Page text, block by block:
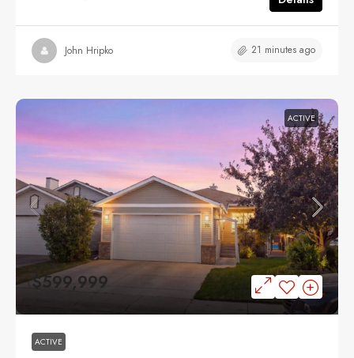
John Hripko 21 minutes ago
ACTIVE
$599,999
ACTIVE